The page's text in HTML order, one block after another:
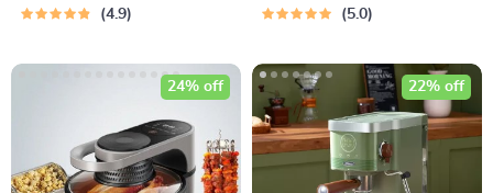
4.9 5.0
24% off 22% off